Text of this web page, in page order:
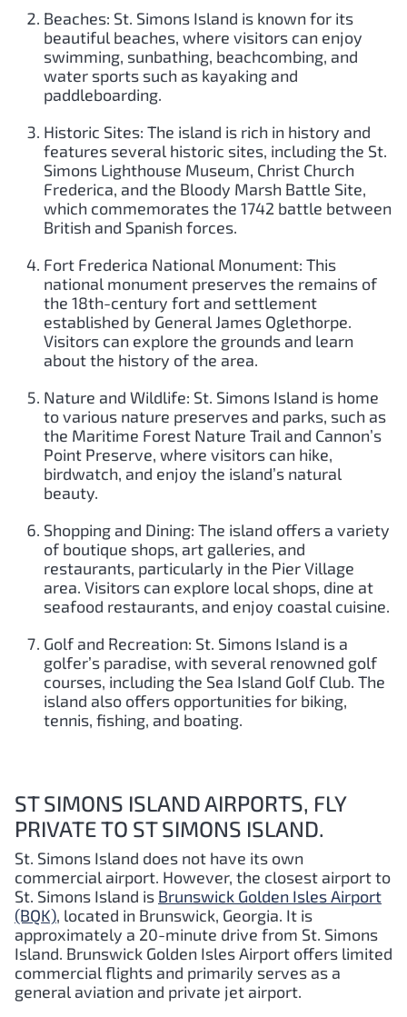
Beaches: St. Simons Island is known for its
beautiful beaches, where visitors can enjoy
swimming, sunbathing, beachcombing, and
water sports such as kayaking and
paddleboarding.
Historic Sites: The island is rich in history and
features several historic sites, including the St.
Simons Lighthouse Museum, Christ Church
Frederica, and the Bloody Marsh Battle Site,
which commemorates the 1742 battle between
British and Spanish forces.
Fort Frederica National Monument: This
national monument preserves the remains of
the 18th-century fort and settlement
established by General James Oglethorpe.
Visitors can explore the grounds and learn
about the history of the area.
Nature and Wildlife: St. Simons Island is home
to various nature preserves and parks, such as
the Maritime Forest Nature Trail and Cannon’s
Point Preserve, where visitors can hike,
birdwatch, and enjoy the island’s natural
beauty.
Shopping and Dining: The island offers a variety
of boutique shops, art galleries, and
restaurants, particularly in the Pier Village
area. Visitors can explore local shops, dine at
seafood restaurants, and enjoy coastal cuisine.
Golf and Recreation: St. Simons Island is a
golfer’s paradise, with several renowned golf
courses, including the Sea Island Golf Club. The
island also offers opportunities for biking,
tennis, fishing, and boating.
ST SIMONS ISLAND AIRPORTS, FLY
PRIVATE TO ST SIMONS ISLAND.
St. Simons Island does not have its own
commercial airport. However, the closest airport to
St. Simons Island is Brunswick Golden Isles Airport
(BQK), located in Brunswick, Georgia. It is
approximately a 20-minute drive from St. Simons
Island. Brunswick Golden Isles Airport offers limited
commercial flights and primarily serves as a
general aviation and private jet airport.